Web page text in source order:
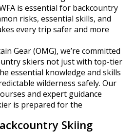
is essential for backcountry
risks, essential skills, and
every trip safer and more
Gear (OMG), we’re committed
skiers not just with top-tier
essential knowledge and skills
wilderness safely. Our
and expert guidance
is prepared for the
Skiing